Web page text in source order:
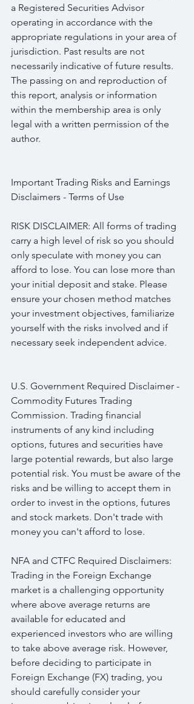
a Registered Securities Advisor
operating in accordance with the
appropriate regulations in your area of
jurisdiction. Past results are not
necessarily indicative of future results.
The passing on and reproduction of
this report, analysis or information
within the membership area is only
legal with a written permission of the
author.
Important Trading Risks and Earnings
Disclaimers - Terms of Use
RISK DISCLAIMER: All forms of trading
carry a high level of risk so you should
only speculate with money you can
afford to lose. You can lose more than
your initial deposit and stake. Please
ensure your chosen method matches
your investment objectives, familiarize
yourself with the risks involved and if
necessary seek independent advice.
U.S. Government Required Disclaimer -
Commodity Futures Trading
Commission. Trading financial
instruments of any kind including
options, futures and securities have
large potential rewards, but also large
potential risk. You must be aware of the
risks and be willing to accept them in
order to invest in the options, futures
and stock markets. Don't trade with
money you can't afford to lose.
NFA and CTFC Required Disclaimers:
Trading in the Foreign Exchange
market is a challenging opportunity
where above average returns are
available for educated and
experienced investors who are willing
to take above average risk. However,
before deciding to participate in
Foreign Exchange (FX) trading, you
should carefully consider your